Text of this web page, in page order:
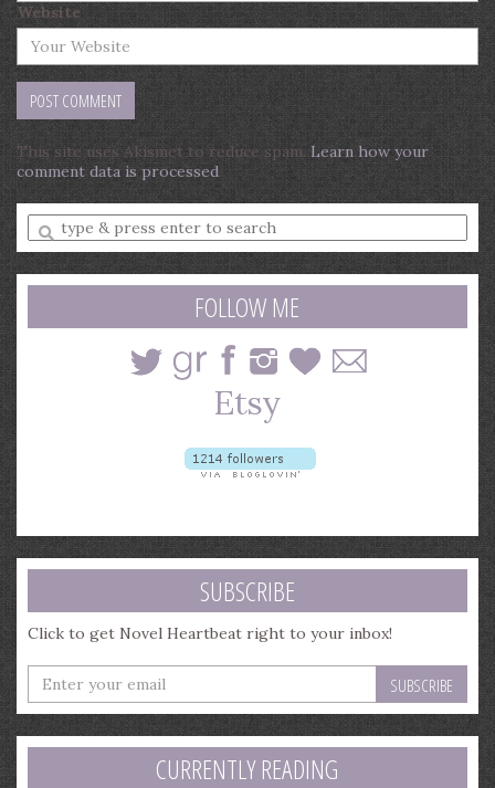
Website
This site uses Akismet to reduce spam.Learn how your
comment data is processed.
Enter
a
search
query
FOLLOW ME
SUBSCRIBE
Click to get Novel Heartbeat right to your inbox!
Enter
your
email
address
CURRENTLY READING